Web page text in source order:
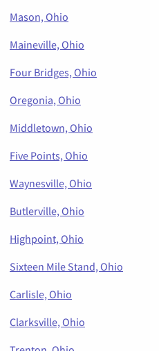
Mason, Ohio
Maineville, Ohio
Four Bridges, Ohio
Oregonia, Ohio
Middletown, Ohio
Five Points, Ohio
Waynesville, Ohio
Butlerville, Ohio
Highpoint, Ohio
Sixteen Mile Stand, Ohio
Carlisle, Ohio
Clarksville, Ohio